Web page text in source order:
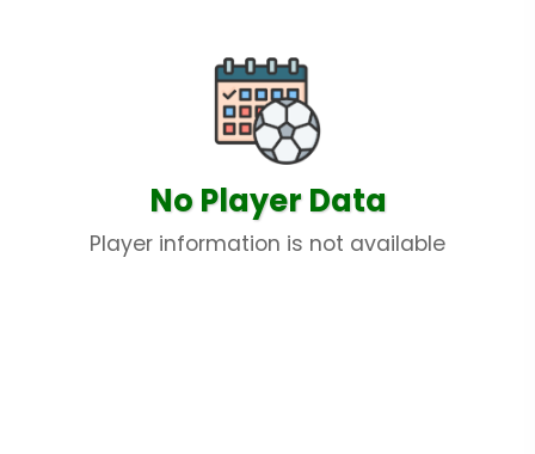
No Player Data
Player information is not available